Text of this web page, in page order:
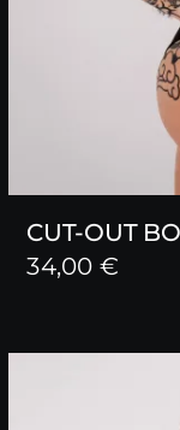
CUT-OUT
34,00 €